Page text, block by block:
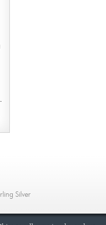
Silver